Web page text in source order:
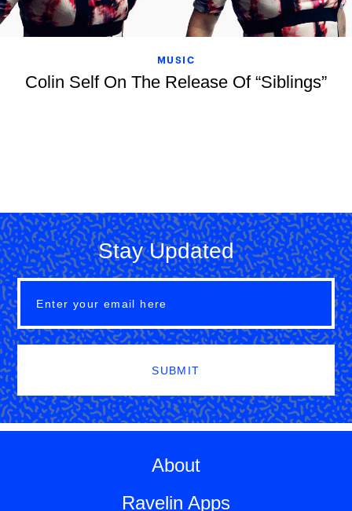
MUSIC
Colin Self On The Release Of “Siblings”
Stay Updated
SUBMIT
About
Ravelin Apps